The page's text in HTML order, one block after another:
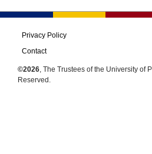
Privacy Policy
Contact
©2026 , The Trustees of the University of
Reserved.